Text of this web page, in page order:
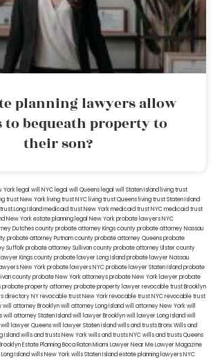
planning lawyers allow
to bequeath property to
their son?
York legal will NYC legal will Queens legal will Staten Island living trust
trust New York living trust NYC living trust Queens living trust Staten Island
Long Islandmedicaid trust New Yorkmedicaid trust NYCmedicaid trust
New York estate planning legal New York probate lawyersNYC
Dutches countyprobate attorney Kings countyprobate attorney Nassau
probate attorney Putnam countyprobate attorney Queensprobate
Suffolkprobate attorney Sullivan countyprobate attorney Ulster county
Kings countyprobate lawyer Long Islandprobate lawyer Nassau
New Yorkprobate lawyers NYCprobate lawyer Staten Islandprobate
countyprobate New York attorneysprobate New York lawyerprobate
probate property attorneyprobate property lawyerrevocable trust Brooklyn
directory NYrevocable trust New Yorkrevocable trust NYCrevocable trust
will attorney Brooklynwill attorney Long Islandwill attorney New Yorkwill
will attorney Staten Islandwill lawyer Brooklynwill lawyer Long Islandwill
will lawyer Queenswill lawyer Staten Islandwills and trusts BronxWills and
Islandwills and trusts New Yorkwills and trusts NYCwills and trusts Queens
Estate Planning Boca RatonMiami Lawyer Near MeLawyer Magazine
Islandwills New Yorkwills Staten Islandestate planning lawyers NYC